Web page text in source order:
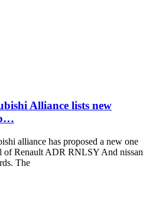
Alliance lists new
alliance has proposed a new one
of Renault ADR RNLSY And nissan
The